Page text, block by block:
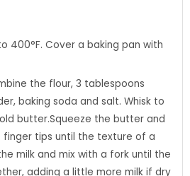
400°F. Cover a baking pan with
the flour, 3 tablespoons
baking soda and salt. Whisk to
butter.Squeeze the butter and
tips until the texture of a
milk and mix with a fork until the
adding a little more milk if dry